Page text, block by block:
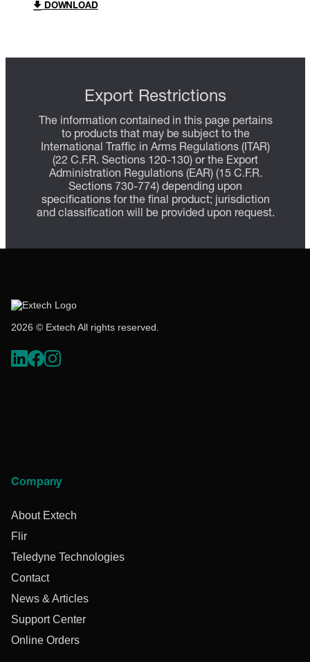
DOWNLOAD
Export Restrictions
The information contained in this page pertains
to products that may be subject to the
International Traffic in Arms Regulations (ITAR)
(22 C.F.R. Sections 120-130) or the Export
Administration Regulations (EAR) (15 C.F.R.
Sections 730-774) depending upon
specifications for the final product; jurisdiction
and classification will be provided upon request.
2026 © Extech All rights reserved.
Company
About Extech
Flir
Teledyne Technologies
Contact
News & Articles
Support Center
Online Orders